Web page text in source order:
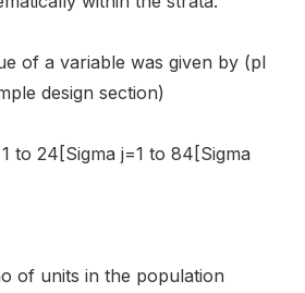
of a variable was given by (pl
design section)
to 24[Sigma j=1 to 84[Sigma
of units in the population